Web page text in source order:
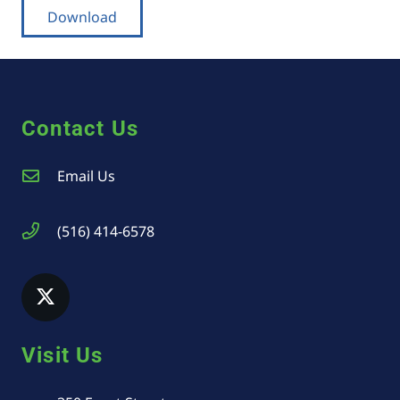
Download
Contact Us
Email Us
(516) 414-6578
Visit Us